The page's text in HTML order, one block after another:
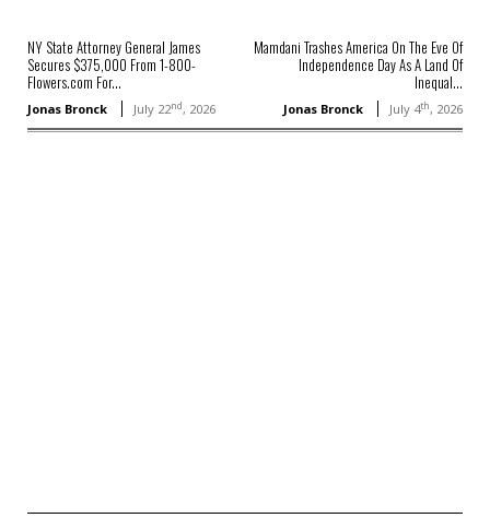
NY State Attorney General James
Secures $375,000 From 1-800-
Flowers.com For...
Jonas Bronck July 22nd, 2026
Mamdani Trashes America On The Eve Of
Independence Day As A Land Of
Inequal...
Jonas Bronck July 4th, 2026